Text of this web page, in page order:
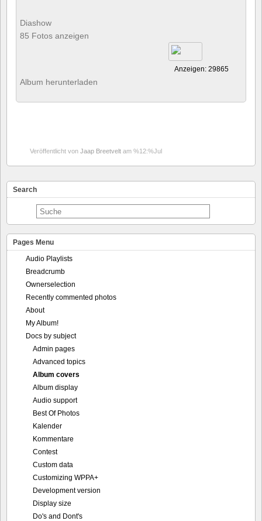
Diashow
85 Fotos anzeigen
Anzeigen: 29865
Album herunterladen
Veröffentlicht von Jaap Breetvelt am %12:%Jul
Search
Pages Menu
Audio Playlists
Breadcrumb
Ownerselection
Recently commented photos
About
My Album!
Docs by subject
Admin pages
Advanced topics
Album covers
Album display
Audio support
Best Of Photos
Kalender
Kommentare
Contest
Custom data
Customizing WPPA+
Development version
Display size
Do's and Dont's